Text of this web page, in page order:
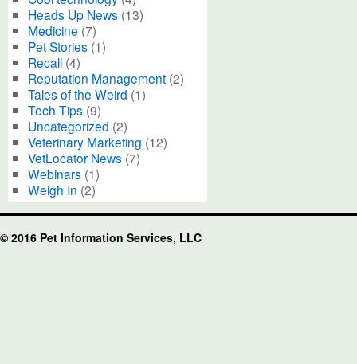
Heads Up News (13)
Medicine (7)
Pet Stories (1)
Recall (4)
Reputation Management (2)
Tales of the Weird (1)
Tech Tips (9)
Uncategorized (2)
Veterinary Marketing (12)
VetLocator News (7)
Webinars (1)
Weigh In (2)
© 2016 Pet Information Services, LLC